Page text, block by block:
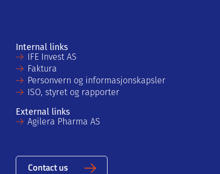
Internal links
IFE Invest AS
Faktura
Personvern og informasjonskapsler
ISO, styret og rapporter
External links
Agilera Pharma AS
Contact us